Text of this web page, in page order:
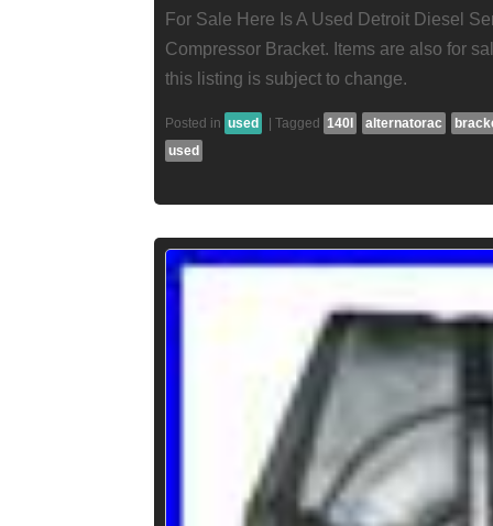
For Sale Here Is A Used Detroit Diesel
Compressor Bracket. Items are also for
this listing is subject to change.
Posted in used Tagged 140l alternatorac
used